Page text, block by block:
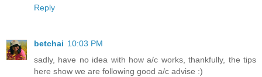
Reply
betchai 10:03 PM
sadly, have no idea with how a/c works, thankfully, the tips
here show we are following good a/c advise :)